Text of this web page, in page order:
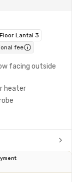
Floor Lantai 3
fee
facing outside
heater